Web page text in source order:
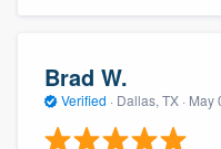
Brad W.
Verified · Dallas, TX · May